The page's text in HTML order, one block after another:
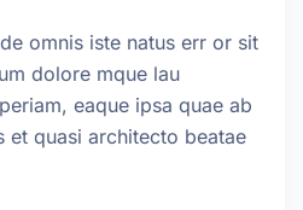
omnis iste natus err or sit
dolore mque lau
eaque ipsa quae ab
et quasi architecto beatae